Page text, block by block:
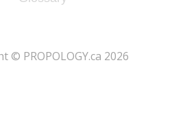
© PROPOLOGY.ca 2026